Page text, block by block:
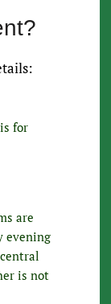
for
are
evening
is not